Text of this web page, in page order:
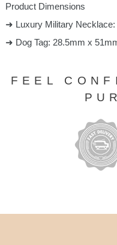
Product Dimensions
➜ Luxury Military
➜ Dog Tag: 28.5mm x
FEEL